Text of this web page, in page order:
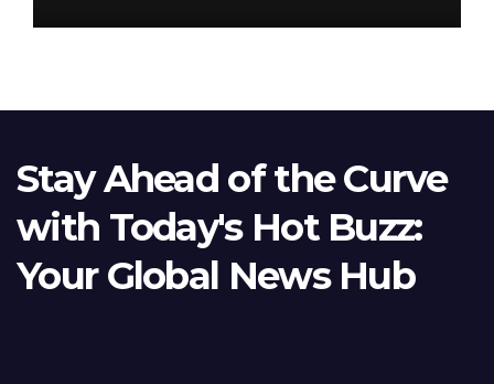
Stay Ahead of the Curve
with Today's Hot Buzz:
Your Global News Hub